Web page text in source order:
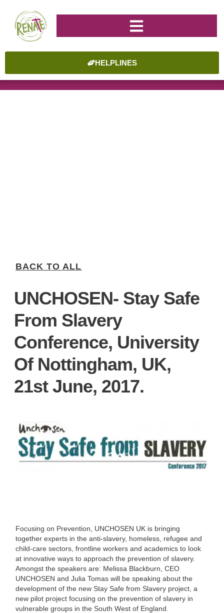
HELPLINES
BACK TO ALL
UNCHOSEN- Stay Safe
From Slavery
Conference, University
Of Nottingham, UK,
21st June, 2017.
Focusing on Prevention, UNCHOSEN UK is bringing
together experts in the anti-slavery, homeless, refugee and
child-care sectors, frontline workers and academics to look
at innovative ways to approach the prevention of slavery.
Amongst the speakers are: Melissa Blackburn, CEO
UNCHOSEN and Julia Tomas will be speaking about the
development of the new Stay Safe from Slavery project, a
new pilot project focusing on the prevention of slavery in
vulnerable groups in the South West of England.